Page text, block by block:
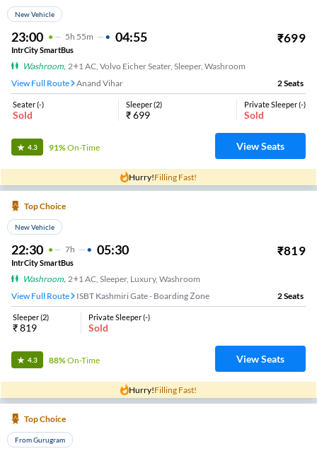
New Vehicle
23:00 5H 55m 04:55 ₹699
IntrCity SmartBus
Washroom, 2+1 AC, Volvo Eicher Seater, Sleeper, Washroom
View Full Route
Anand Vihar 2Seats
Seater(-)
Sold
Sleeper(2)
₹699
Private Sleeper(-)
Sold
4.3 91%On-Time View Seats
Hurry!Filling Fast!
Top Choice
New Vehicle
22:30 7H 05:30 ₹819
IntrCity SmartBus
Washroom, 2+1 AC, Sleeper, Luxury, Washroom
View Full Route
ISBT Kashmiri Gate - Boarding Zone 2Seats
Sleeper(2)
₹819
Private Sleeper(-)
Sold
4.3 88%On-Time View Seats
Hurry!Filling Fast!
Top Choice
From Gurugram